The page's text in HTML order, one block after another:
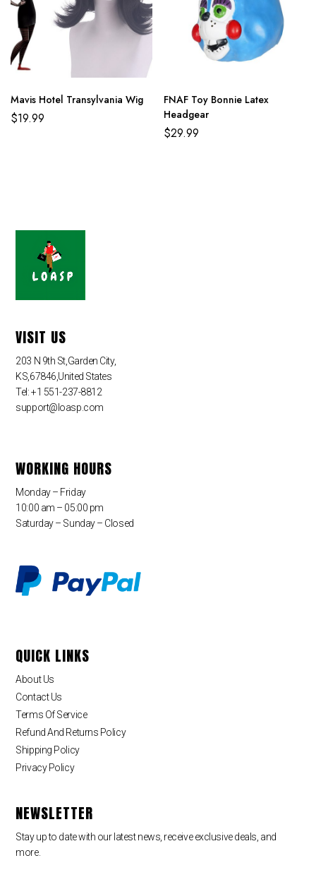
Mavis Hotel Transylvania Wig
$19.99
FNAF Toy Bonnie Latex
Headgear
$29.99
VISIT US
203 N 9th St,Garden City,
KS,67846,United States
Tel: +1 551-237-8812
support@loasp.com
WORKING HOURS
Monday – Friday
10:00 am – 05:00 pm
Saturday – Sunday – Closed
QUICK LINKS
About Us
Contact Us
Terms Of Service
Refund And Returns Policy
Shipping Policy
Privacy Policy
NEWSLETTER
Stay up to date with our latest news, receive exclusive deals, and
more.